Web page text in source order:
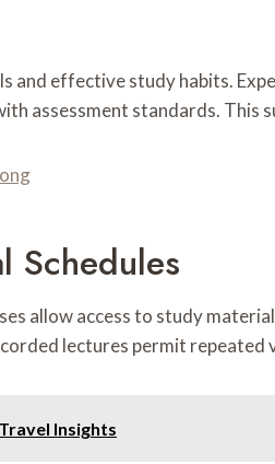
effective study habits.
assessment standards.
Schedules
allow access to study
lectures permit repeated
Insights